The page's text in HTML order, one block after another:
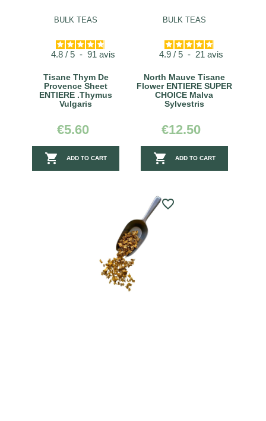
BULK TEAS
4.8 / 5 - 91 avis
Tisane Thym De
Provence Sheet
ENTIERE .Thymus
Vulgaris
€5.60
 ADD TO CART
BULK TEAS
4.9 / 5 - 21 avis
North Mauve Tisane
Flower ENTIERE SUPER
CHOICE Malva
Sylvestris
€12.50
 ADD TO CART
favorite_border